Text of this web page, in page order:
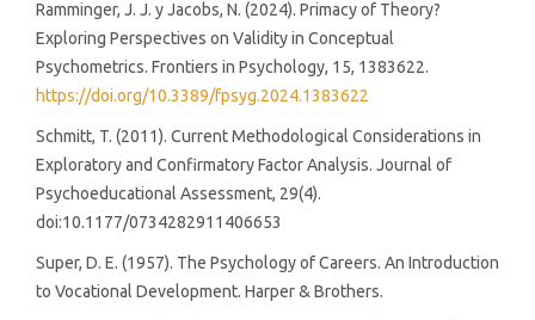
Ramminger, J. J. y Jacobs, N. (2024). Primacy of Theory?
Exploring Perspectives on Validity in Conceptual
Psychometrics. Frontiers in Psychology, 15, 1383622.
https://doi.org/10.3389/fpsyg.2024.1383622
Schmitt, T. (2011). Current Methodological Considerations in
Exploratory and Confirmatory Factor Analysis. Journal of
Psychoeducational Assessment, 29(4).
doi:10.1177/0734282911406653
Super, D. E. (1957). The Psychology of Careers. An Introduction
to Vocational Development. Harper & Brothers.